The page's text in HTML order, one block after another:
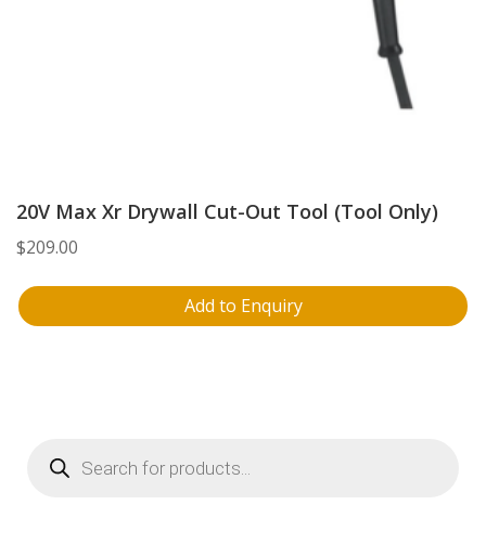
20V Max Xr Drywall Cut-Out Tool (Tool Only)
$209.00
Add to Enquiry
Products
search